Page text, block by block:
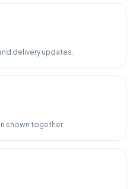
delivery updates.
shown together.